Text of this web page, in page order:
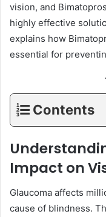
vision, and
highly effective
explains how
essential for
Contents
Impact on
Glaucoma affects
cause of blindness.